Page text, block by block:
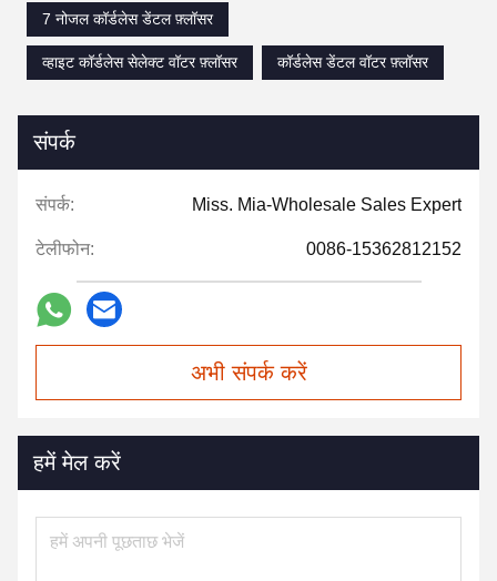
7 नोजल कॉर्डलेस डेंटल फ़्लॉसर
व्हाइट कॉर्डलेस सेलेक्ट वॉटर फ़्लॉसर कॉर्डलेस डेंटल वॉटर फ़्लॉसर
संपर्क
संपर्क: Miss. Mia-Wholesale Sales Expert
टेलीफोन: 0086-15362812152
अभी संपर्क करें
हमें मेल करें